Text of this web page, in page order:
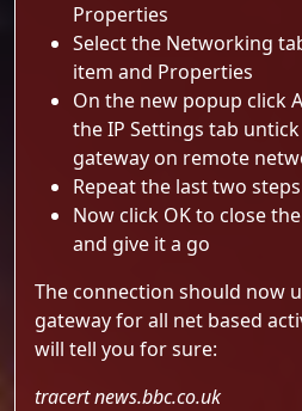
Properties
Select the Networking
item and Properties
On the new popup click
the IP Settings tab
gateway on remote
Repeat the last two
Now click OK to close
and give it a go
The connection should now
gateway for all net based
will tell you for sure:
tracert news.bbc.co.uk